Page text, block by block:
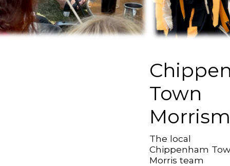
Town
The local
Chippenham
Morris team